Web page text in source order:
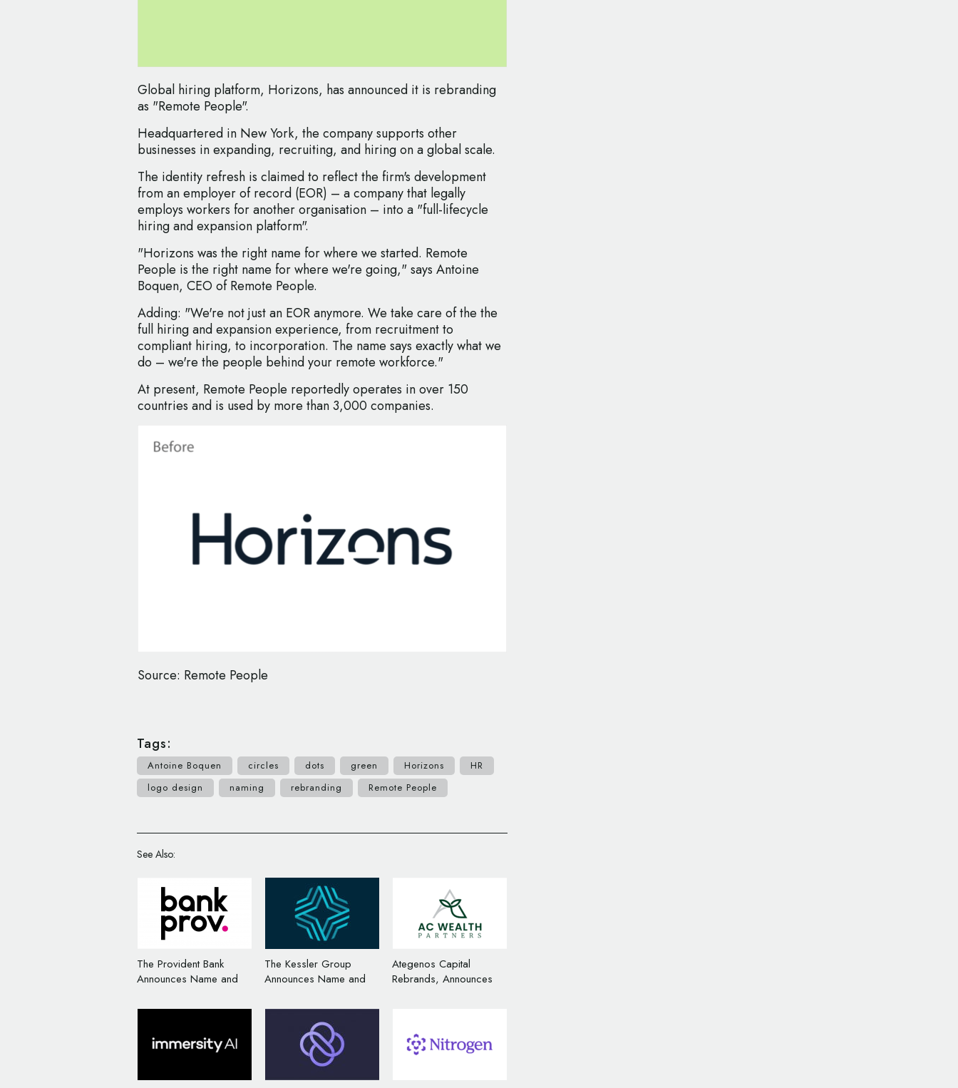
Global hiring platform, Horizons, has announced it is rebranding
as "Remote People".
Headquartered in New York, the company supports other
businesses in expanding, recruiting, and hiring on a global scale.
The identity refresh is claimed to reflect the firm's development
from an employer of record (EOR) – a company that legally
employs workers for another organisation – into a "full-lifecycle
hiring and expansion platform".
"Horizons was the right name for where we started. Remote
People is the right name for where we're going," says Antoine
Boquen, CEO of Remote People.
Adding: "We're not just an EOR anymore. We take care of the the
full hiring and expansion experience, from recruitment to
compliant hiring, to incorporation. The name says exactly what we
do – we're the people behind your remote workforce."
At present, Remote People reportedly operates in over 150
countries and is used by more than 3,000 companies.
Source: Remote People
Tags:
Antoine Boquen circles dots green Horizons
HR
logo design
naming rebranding Remote People
See Also:
The Provident Bank
Announces Name and
The Kessler Group
Announces Name and
Ategenos Capital
Rebrands, Announces